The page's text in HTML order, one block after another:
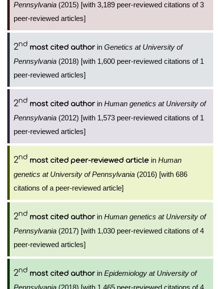
Pennsylvania (2015) [with 3,189 peer-reviewed citations of 3
peer-reviewed articles]
2nd most cited authorin Genetics at University of
Pennsylvania (2018) [with 1,600 peer-reviewed citations of 1
peer-reviewed articles]
2nd most cited authorin Human genetics at University of
Pennsylvania (2012) [with 1,573 peer-reviewed citations of 1
peer-reviewed articles]
2nd most cited peer-reviewed article in Human
genetics at University of Pennsylvania (2016) [with 686
citations of a peer-reviewed article]
2nd most cited authorin Human genetics at University of
Pennsylvania (2017) [with 1,030 peer-reviewed citations of 4
peer-reviewed articles]
2nd most cited authorin Epidemiology at University of
Pennsylvania (2018) [with 1,465 peer-reviewed citations of 4